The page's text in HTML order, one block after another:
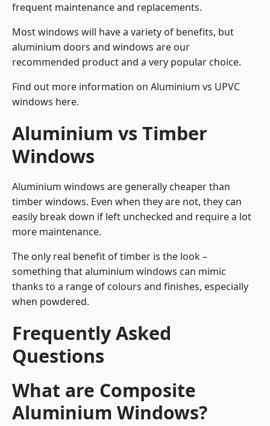
frequent maintenance and replacements.
Most windows will have a variety of benefits, but
aluminium doors and windows are our
recommended product and a very popular choice.
Find out more information on Aluminium vs UPVC
windows here.
Aluminium vs Timber
Windows
Aluminium windows are generally cheaper than
timber windows. Even when they are not, they can
easily break down if left unchecked and require a lot
more maintenance.
The only real benefit of timber is the look –
something that aluminium windows can mimic
thanks to a range of colours and finishes, especially
when powdered.
Frequently Asked
Questions
What are Composite
Aluminium Windows?